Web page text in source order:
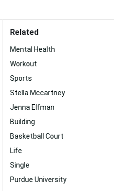
Related
Mental Health
Workout
Sports
Stella Mccartney
Jenna Elfman
Building
Basketball Court
Life
Single
Purdue University